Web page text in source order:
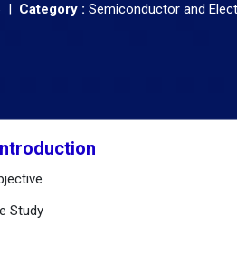
| Category : Semiconductor and
Study